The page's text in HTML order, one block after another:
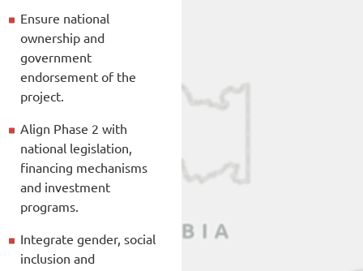
Ensure national
ownership and
government
endorsement of the
project.
Align Phase 2 with
national legislation,
financing mechanisms
and investment
programs.
Integrate gender, social
inclusion and